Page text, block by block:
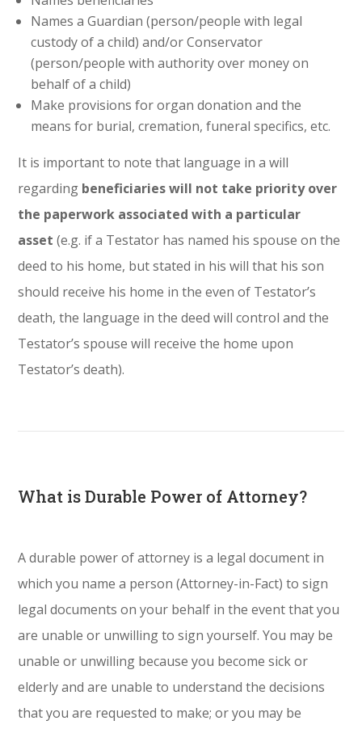
Names a Guardian (person/people with legal
custody of a child) and/or Conservator
(person/people with authority over money on
behalf of a child)
Make provisions for organ donation and the
means for burial, cremation, funeral specifics, etc.
It is important to note that language in a will
regarding beneficiaries will not take priority over
the paperwork associated with a particular
asset (e.g. if a Testator has named his spouse on the
deed to his home, but stated in his will that his son
should receive his home in the even of Testator’s
death, the language in the deed will control and the
Testator’s spouse will receive the home upon
Testator’s death).
What is Durable Power of Attorney?
A durable power of attorney is a legal document in
which you name a person (Attorney-in-Fact) to sign
legal documents on your behalf in the event that you
are unable or unwilling to sign yourself. You may be
unable or unwilling because you become sick or
elderly and are unable to understand the decisions
that you are requested to make; or you may be